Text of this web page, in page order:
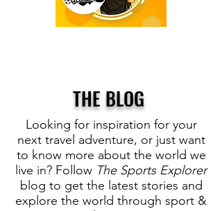
THE BLOG
Looking for inspiration for your
next travel adventure, or just want
to know more about the world we
live in? Follow The Sports Explorer
blog to get the latest stories and
explore the world through sport &